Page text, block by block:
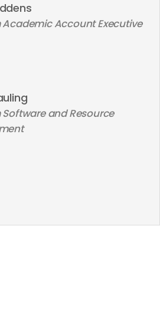
Academic Account Executive
and Resource